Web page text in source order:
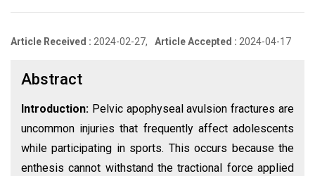
Article Received : 2024-02-27, Article Accepted : 2024-04-17
Abstract
Introduction: Pelvic apophyseal avulsion fractures are
uncommon injuries that frequently affect adolescents
while participating in sports. This occurs because the
enthesis cannot withstand the tractional force applied